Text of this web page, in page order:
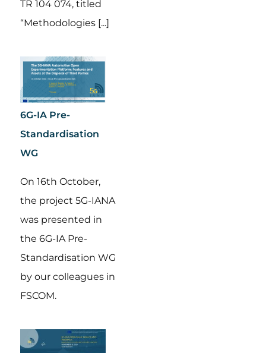
TR 104 074, titled
“Methodologies [...]
6G-IA Pre-
Standardisation
WG
On 16th October,
the project 5G-IANA
was presented in
the 6G-IA Pre-
Standardisation WG
by our colleagues in
FSCOM.